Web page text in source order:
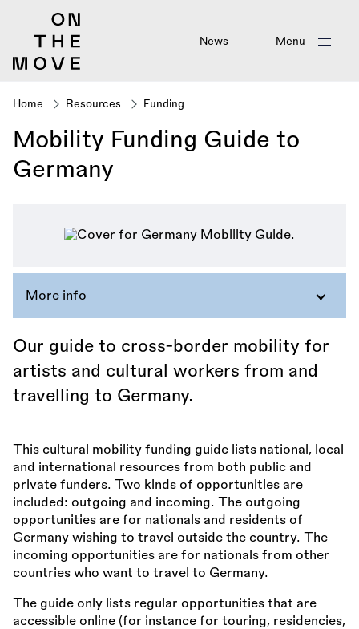
News Menu
Breadcrumb
Home Resources Funding
Mobility Funding Guide to
Germany
More info
Our guide to cross-border mobility for
artists and cultural workers from and
travelling to Germany.
This cultural mobility funding guide lists national, local
and international resources from both public and
private funders. Two kinds of opportunities are
included: outgoing and incoming. The outgoing
opportunities are for nationals and residents of
Germany wishing to travel outside the country. The
incoming opportunities are for nationals from other
countries who want to travel to Germany.
The guide only lists regular opportunities that are
accessible online (for instance for touring, residencies,